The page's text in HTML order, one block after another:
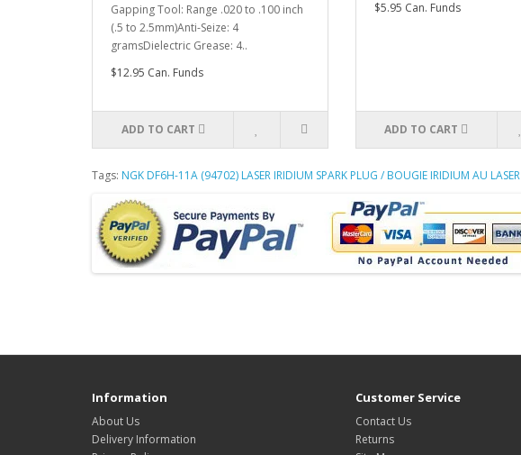
Gapping Tool: Range .020 to .100 inch
(.5 to 2.5mm)Anti-Seize: 4
gramsDielectric Grease: 4..
$12.95 Can. Funds
ADD TO CART
$5.95 Can. Funds
ADD TO CART
Tags: NGK DF6H-11A (94702) LASER IRIDIUM SPARK PLUG / BOUGIE IRIDIUM AU LASER
Information
About Us
Delivery Information
Customer Service
Contact Us
Returns